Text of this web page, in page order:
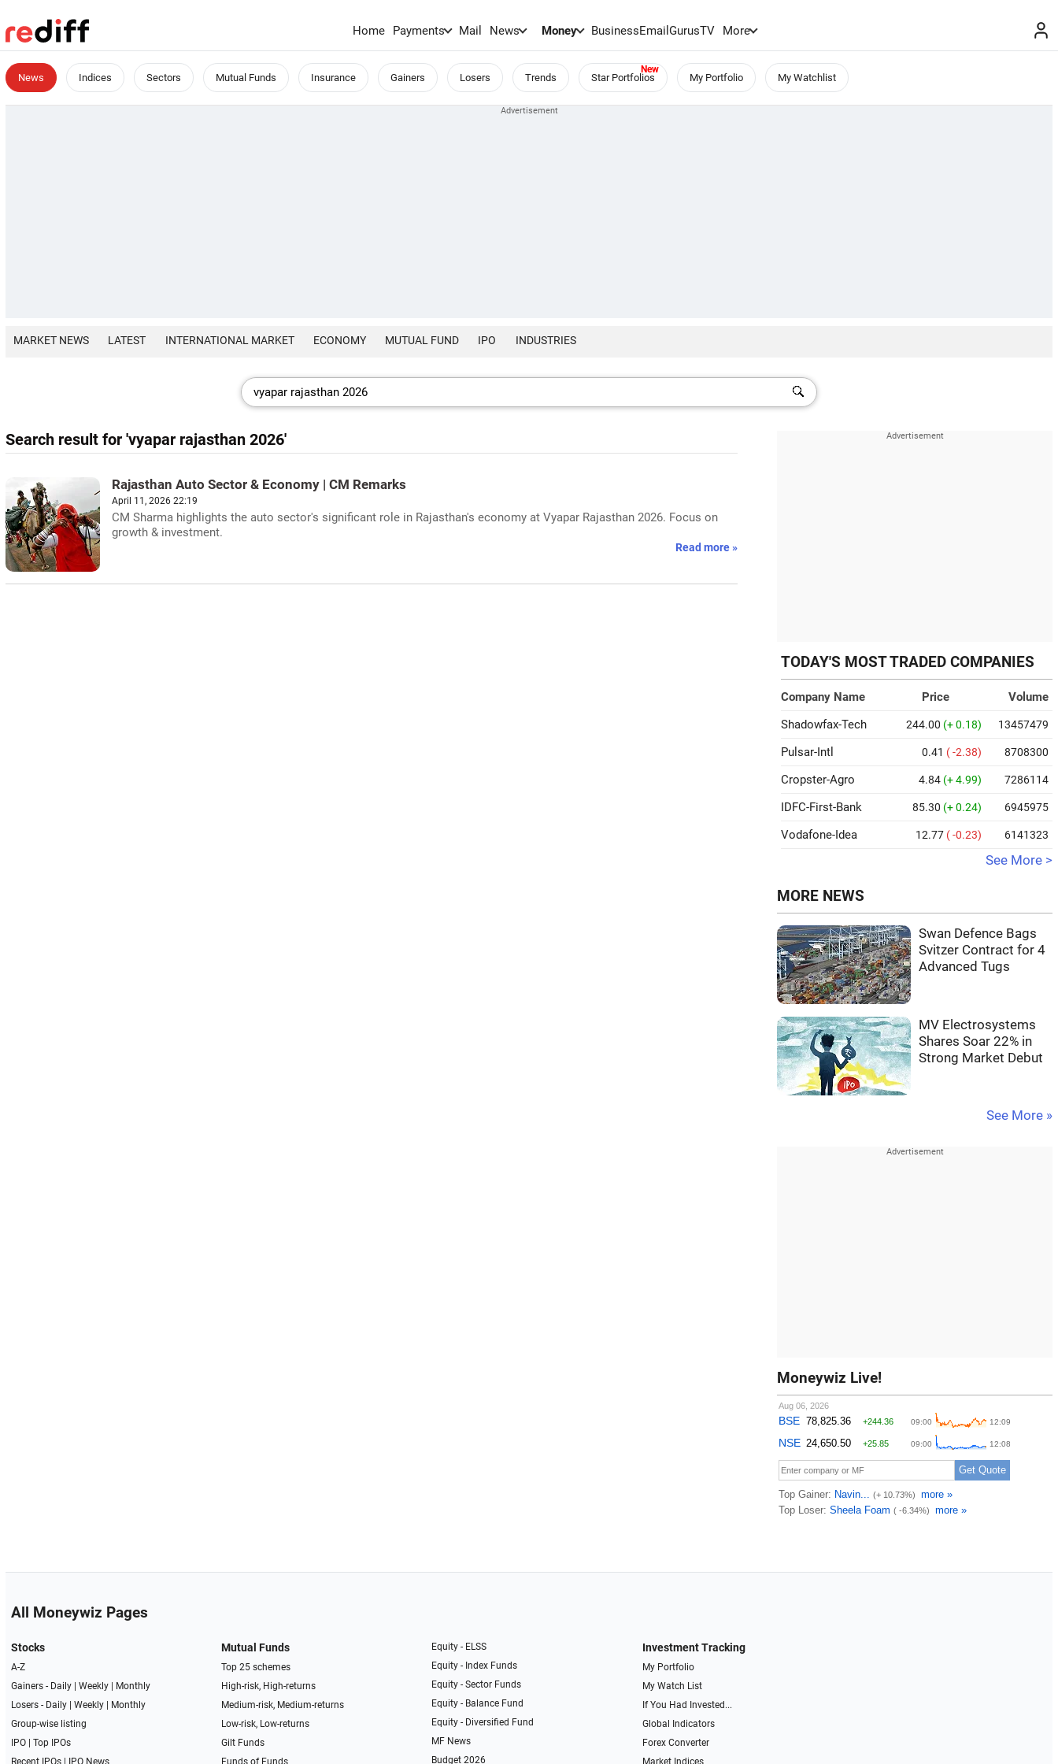
Home Payments Mail News Money BusinessEmailGurusTV More
News Indices Sectors Mutual Funds Insurance Gainers Losers Trends Star Portfolios My Portfolio My Watchlist
MARKET NEWS LATEST INTERNATIONAL MARKET ECONOMY MUTUAL FUND IPO INDUSTRIES
Search result for 'vyapar rajasthan 2026'
Rajasthan Auto Sector & Economy | CM Remarks
April 11, 2026 22:19
CM Sharma highlights the auto sector's significant role in Rajasthan's economy at Vyapar Rajasthan 2026. Focus on
growth & investment.
Read more »
TODAY'S MOST TRADED COMPANIES
Company Name Price
Volume
Shadowfax-Tech
244.00 (+ 0.18) 13457479
Pulsar-Intl 0.41 ( -2.38) 8708300
Cropster-Agro 4.84 (+ 4.99) 7286114
IDFC-First-Bank 85.30 (+ 0.24) 6945975
Vodafone-Idea 12.77 ( -0.23) 6141323
See More >
MORE NEWS
Swan Defence Bags
Svitzer Contract for 4
Advanced Tugs
MV Electrosystems
Shares Soar 22% in
Strong Market Debut
See More »
Moneywiz Live!
All Moneywiz Pages
Stocks
A-Z
Gainers - Daily| Weekly|
Monthly
Losers - Daily| Weekly|
Monthly
Group-wise listing
IPO| Top IPOs
Recent IPOs| IPO News
Mutual Funds
Top 25 schemes
High-risk, High-returns
Medium-risk, Medium-returns
Low-risk, Low-returns
Gilt Funds
Funds of Funds
Equity - ELSS
Equity - Index Funds
Equity - Sector Funds
Equity - Balance Fund
Equity - Diversified Fund
MF News
Budget 2026
Investment Tracking
My Portfolio
My Watch List
If You Had Invested...
Global Indicators
Forex Converter
Market Indices